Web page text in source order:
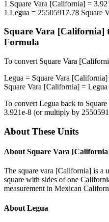
1 Square Vara [California] =
1 Legua = 25505917.78 Square
Square Vara [California]
Formula
To convert Square Vara
Legua = Square Vara [California]
Square Vara [California] = Legua
To convert Legua back to
3.921e-8 (or multiply by
About These Units
About Square Vara
The square vara [California] is a
square with sides of one
measurement in Mexican
About Legua